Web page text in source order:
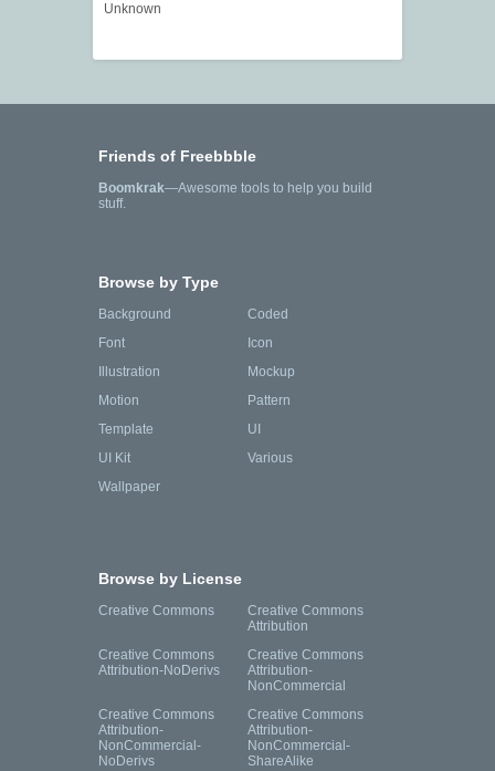
Unknown
Friends of Freebbble
Boomkrak—Awesome tools to help you build
stuff.
Browse by Type
Background
Coded
Font
Icon
Illustration
Mockup
Motion
Pattern
Template
UI
UI Kit
Various
Wallpaper
Browse by License
Creative Commons
Creative Commons
Attribution
Creative Commons
Attribution-NoDerivs
Creative Commons
Attribution-
NonCommercial
Creative Commons
Attribution-
NonCommercial-
NoDerivs
Creative Commons
Attribution-
NonCommercial-
ShareAlike